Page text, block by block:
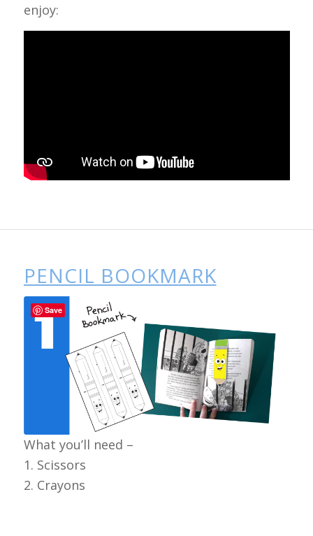
enjoy:
PENCIL BOOKMARK
What you’ll need –
1. Scissors
2. Crayons
Save